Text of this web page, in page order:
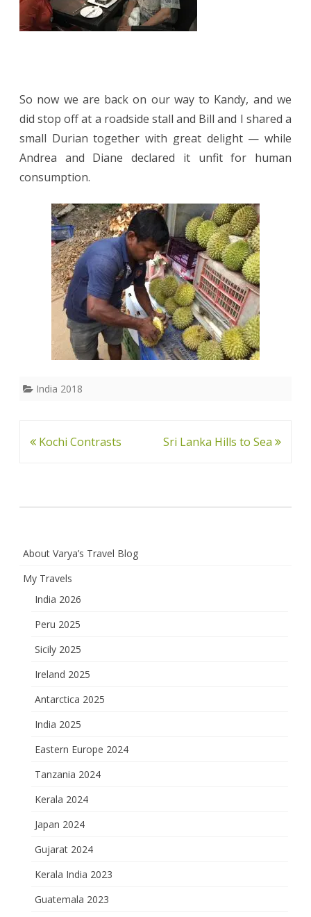
So now we are back on our way to Kandy, and we
did stop off at a roadside stall and Bill and I shared a
small Durian together with great delight — while
Andrea and Diane declared it unfit for human
consumption.
India 2018
Post
Kochi Contrasts Sri Lanka Hills to Sea
About Varya’s Travel Blog
My Travels
India 2026
Peru 2025
Sicily 2025
Ireland 2025
Antarctica 2025
India 2025
Eastern Europe 2024
Tanzania 2024
Kerala 2024
Japan 2024
Gujarat 2024
Kerala India 2023
Guatemala 2023